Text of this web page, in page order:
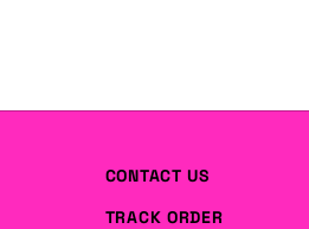
CONTACT US
TRACK ORDER